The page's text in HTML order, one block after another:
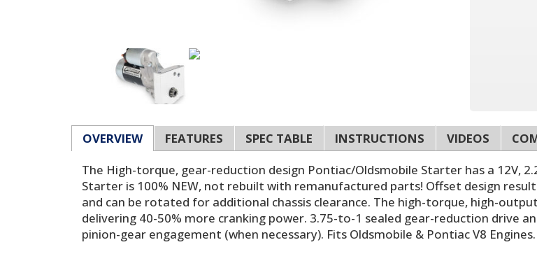
OVERVIEW FEATURES SPEC TABLE INSTRUCTIONS VIDEOS
The High-torque, gear-reduction design Pontiac/Oldsmobile Starter has a 12V,
Starter is 100% NEW, not rebuilt with remanufactured parts! Offset design
and can be rotated for additional chassis clearance. The high-torque, high-
delivering 40-50% more cranking power. 3.75-to-1 sealed gear-reduction drive
pinion-gear engagement (when necessary). Fits Oldsmobile & Pontiac V8 Engines.